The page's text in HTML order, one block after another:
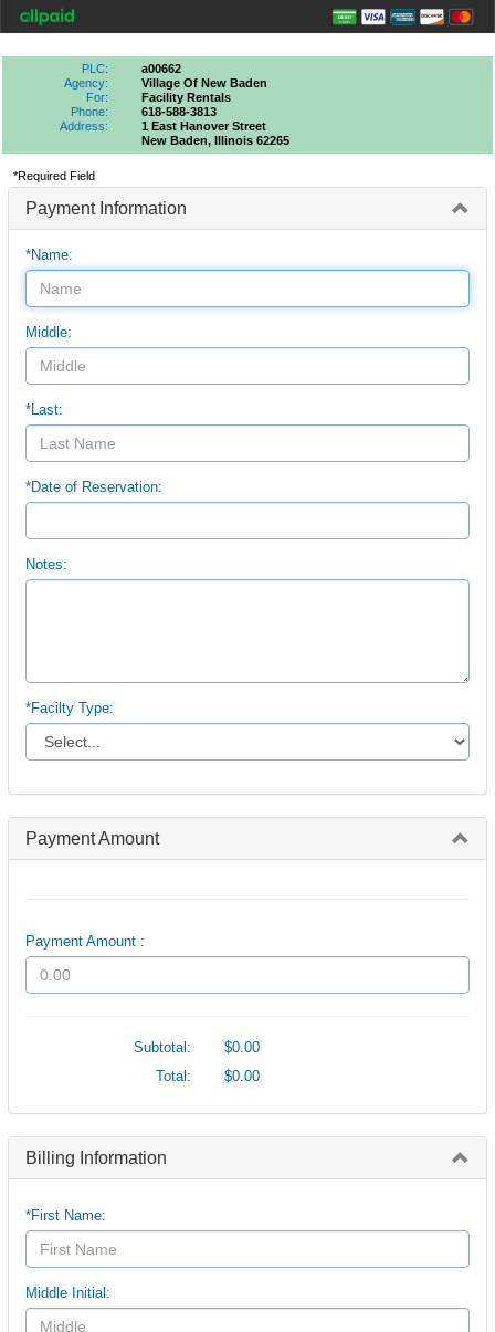
PLC:
a00662
Agency:
Village Of New Baden
For:
Facility Rentals
Phone:
618-588-3813
Address:
1 East Hanover Street
New Baden, Illinois 62265
*Required Field
Payment Information
*Name:
Middle:
*Last:
*Date of Reservation:
Notes:
*Facilty Type:
Payment Amount
Payment Amount :
Subtotal:
$0.00
Total:
$0.00
Billing Information
*First Name:
Middle Initial: